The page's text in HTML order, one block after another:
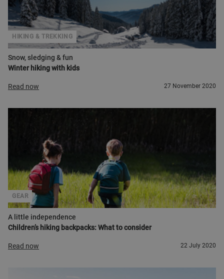
Snow, sledging & fun
Winter hiking with kids
HIKING & TREKKING
Read now 27 November 2020
A little independence
Children’s hiking backpacks: What to consider
GEAR
Read now 22 July 2020